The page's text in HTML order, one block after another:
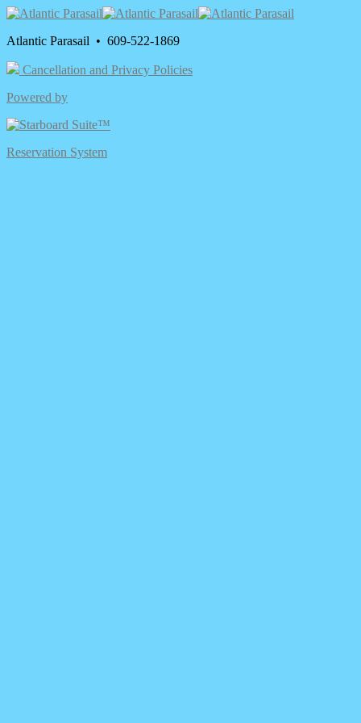
Atlantic Parasail • 609-522-1869
Cancellation and Privacy Policies
Powered by
Reservation System